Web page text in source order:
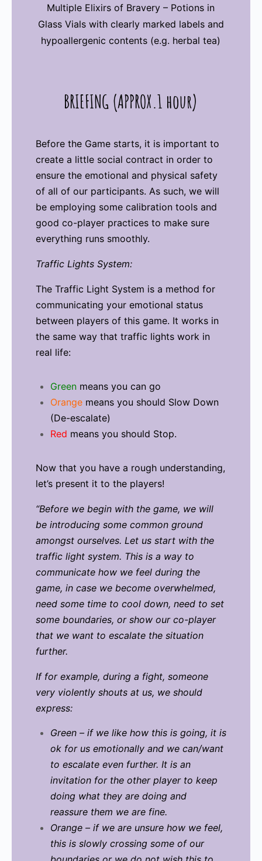
Multiple Elixirs of Bravery – Potions in
Glass Vials with clearly marked labels and
hypoallergenic contents (e.g. herbal tea)
BRIEFING (APPROX.1 hour)
Before the Game starts, it is important to
create a little social contract in order to
ensure the emotional and physical safety
of all of our participants. As such, we will
be employing some calibration tools and
good co-player practices to make sure
everything runs smoothly.
Traffic Lights System:
The Traffic Light System is a method for
communicating your emotional status
between players of this game. It works in
the same way that traffic lights work in
real life:
Green means you can go
Orangemeans you should Slow Down
(De-escalate)
Red means you should Stop.
Now that you have a rough understanding,
let’s present it to the players!
“Before we begin with the game, we will
be introducing some common ground
amongst ourselves. Let us start with the
traffic light system. This is a way to
communicate how we feel during the
game, in case we become overwhelmed,
need some time to cool down, need to set
some boundaries, or show our co-player
that we want to escalate the situation
further.
If for example, during a fight, someone
very violently shouts at us, we should
express:
Green – if we like how this is going, it is
ok for us emotionally and we can/want
to escalate even further. It is an
invitation for the other player to keep
doing what they are doing and
reassure them we are fine.
Orange – if we are unsure how we feel,
this is slowly crossing some of our